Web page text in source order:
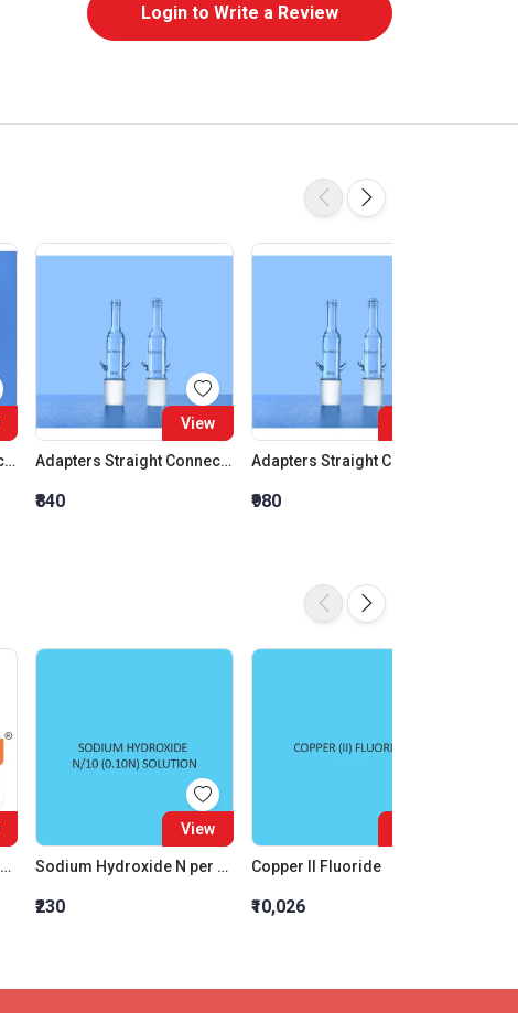
Login to Write a Review
Adapters Straight Connection With Stopcock Cone 14:23
View
Adapters Straight Connection Cone 14:23
₹840 ₹980
Malt Extract Powder (Food Grade)
View
Sodium Hydroxide N per 10 (0.10N) Solution
₹230
Copper II Fluoride
₹10,026